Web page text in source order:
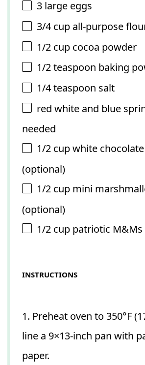
3 large eggs
3/4 cup all-purpose
1/2 cup cocoa powder
1/2 teaspoon baking
1/4 teaspoon salt
red white and blue
needed
1/2 cupwhite
(optional)
1/2 cup mini
(optional)
1/2 cup patriotic
INSTRUCTIONS
1. Preheat oven to 350°F
line a 9×13-inch pan with
paper.